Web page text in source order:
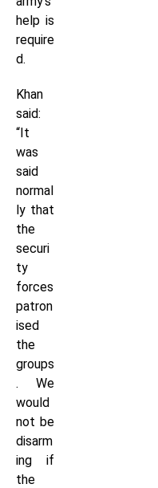
help is
require
d.
Khan
said:
“It
was
said
normal
ly that
the
securi
ty
forces
patron
ised
the
groups
. We
would
not be
disarm
ing if
the